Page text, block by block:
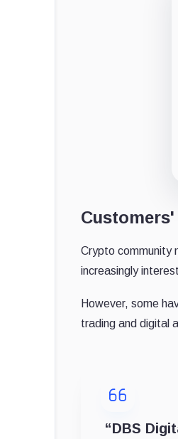
Crypto community
increasingly
However, some
trading and digital
“DBS